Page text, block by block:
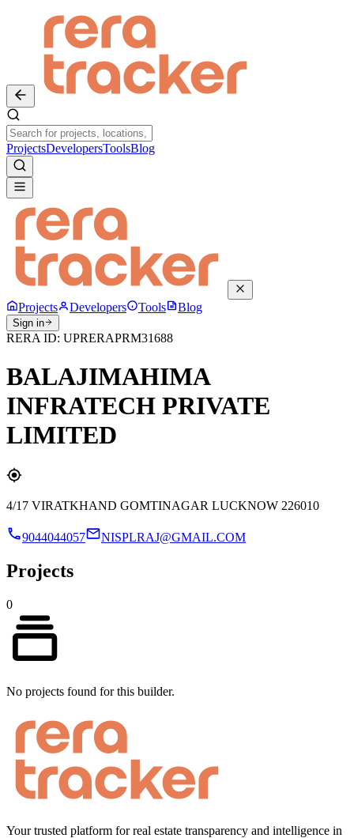
ProjectsDevelopersToolsBlog
Projects Developers Tools Blog
Sign in
RERA ID: UPRERAPRM31688
BALAJIMAHIMA
INFRATECH PRIVATE
LIMITED
4/17 VIRATKHAND GOMTINAGAR LUCKNOW 226010
9044044057 NISPLRAJ@GMAIL.COM
Projects
0
No projects found for this builder.
Your trusted platform for real estate transparency and intelligence in